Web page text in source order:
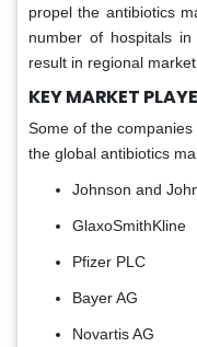
propel the antibiotics
number of hospitals
result in regional market
KEY MARKET
Some of the
the global antibiotics
Johnson and
GlaxoSmithKline
Pfizer PLC
Bayer AG
Novartis AG